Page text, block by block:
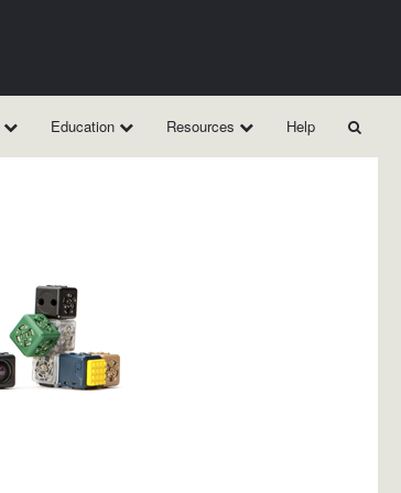
Education Resources Help